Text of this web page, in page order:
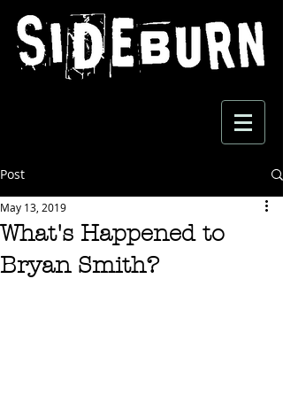
Post
What's Happened to
Bryan Smith?
May 13, 2019